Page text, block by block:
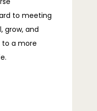
to meeting
grow, and
to a more